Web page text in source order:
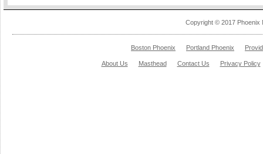
Copyright © 2017 Phoenix
Boston Phoenix Portland Phoenix
About Us Masthead Contact Us Privacy Policy